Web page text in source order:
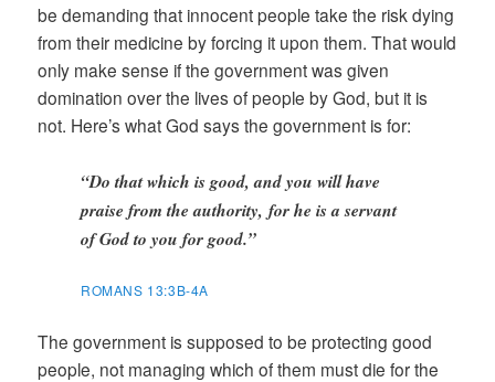
be demanding that innocent people take the risk dying
from their medicine by forcing it upon them. That would
only make sense if the government was given
domination over the lives of people by God, but it is
not. Here’s what God says the government is for:
“Do that which is good, and you will have
praise from the authority, for he is a servant
of God to you for good.”
ROMANS 13:3B-4A
The government is supposed to be protecting good
people, not managing which of them must die for the